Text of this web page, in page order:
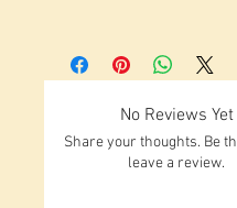
clean (not black)
Moisture: 12.5% max
Black burst: 0.1% max
Sieve 18: 90% min
There are large numbers
No Reviews Yet
Share your thoughts. Be
leave a review.